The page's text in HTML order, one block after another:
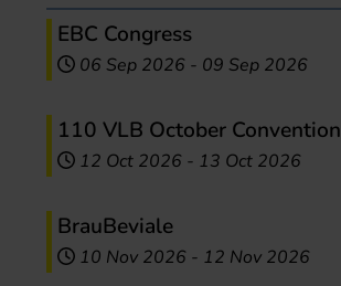
EBC Congress
06 Sep 2026 - 09 Sep 2026
110 VLB October Convention
12 Oct 2026 - 13 Oct 2026
BrauBeviale
10 Nov 2026 - 12 Nov 2026